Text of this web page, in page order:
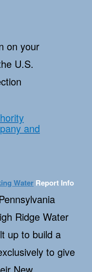
on your
U.S.
and
Water Report Info
Ridge Water
up to build a
to give